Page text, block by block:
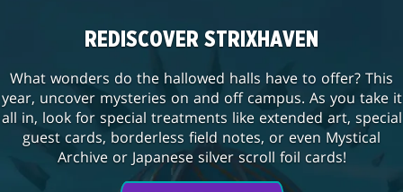
REDISCOVER STRIXHAVEN
What wonders do the hallowed halls have to offer? This
year, uncover mysteries on and off campus. As you take it
all in, look for special treatments like extended art, special
guest cards, borderless field notes, or even Mystical
Archive or Japanese silver scroll foil cards!